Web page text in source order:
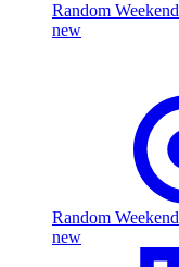
Random Weekend
new
Random Weekend
new